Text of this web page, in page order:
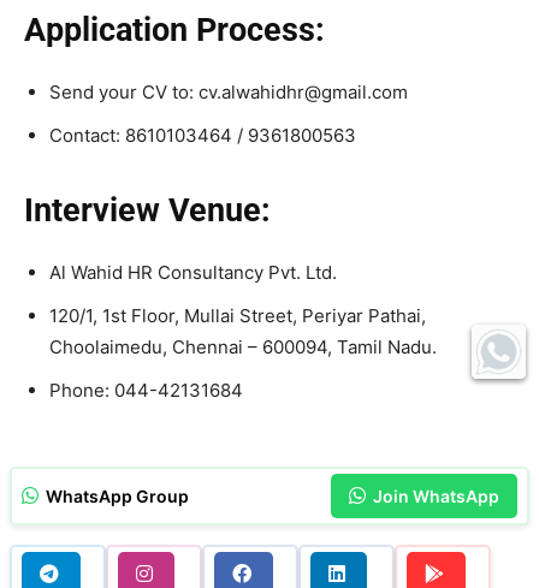
Application Process:
Send your CV to: cv.alwahidhr@gmail.com
Contact: 8610103464 / 9361800563
Interview Venue:
Al Wahid HR Consultancy Pvt. Ltd.
120/1, 1st Floor, Mullai Street, Periyar Pathai,
Choolaimedu, Chennai – 600094, Tamil Nadu.
Phone: 044-42131684
WhatsApp Group Join WhatsApp